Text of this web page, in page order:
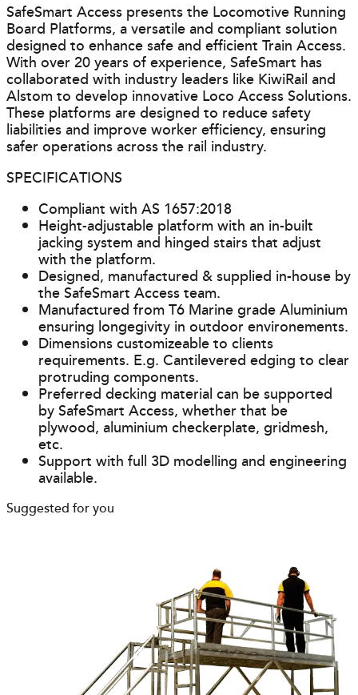
SafeSmart Access presents the Locomotive Running
Board Platforms, a versatile and compliant solution
designed to enhance safe and efficient Train Access.
With over 20 years of experience, SafeSmart has
collaborated with industry leaders like KiwiRail and
Alstom to develop innovative Loco Access Solutions.
These platforms are designed to reduce safety
liabilities and improve worker efficiency, ensuring
safer operations across the rail industry.
SPECIFICATIONS
Compliant with AS 1657:2018
Height-adjustable platform with an in-built
jacking system and hinged stairs that adjust
with the platform.
Designed, manufactured & supplied in-house by
the SafeSmart Access team.
Manufactured from T6 Marine grade Aluminium
ensuring longegivity in outdoor environements.
Dimensions customizeable to clients
requirements. E.g. Cantilevered edging to clear
protruding components.
Preferred decking material can be supported
by SafeSmart Access, whether that be
plywood, aluminium checkerplate, gridmesh,
etc.
Support with full 3D modelling and engineering
available.
Suggested for you